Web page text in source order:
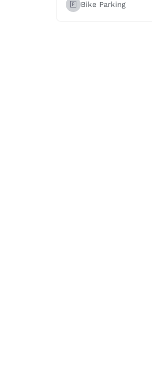
Bike Parking